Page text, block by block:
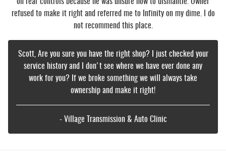
refused to make it right and referred me to Infinity on my dime. I do
not recommend this place.
Scott, Are you sure you have the right shop? I just checked your
service history and I don't see where we have ever done any
work for you? If we broke something we will always take
ownership and make it right!
- Village Transmission & Auto Clinic